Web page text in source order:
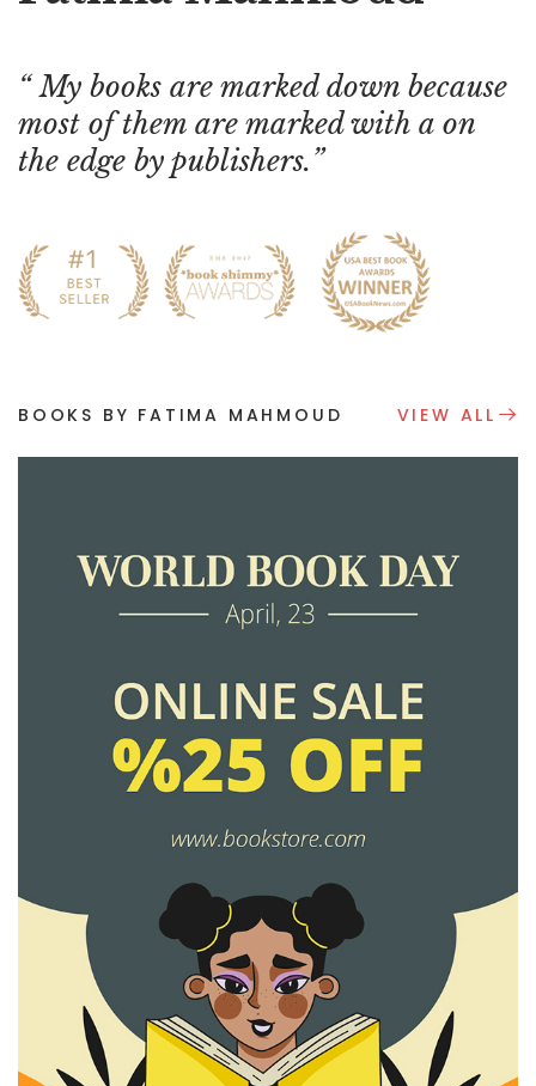
My books are marked down because
most of them are marked with a on
the edge by publishers.
BOOKS BY FATIMA MAHMOUD VIEW ALL